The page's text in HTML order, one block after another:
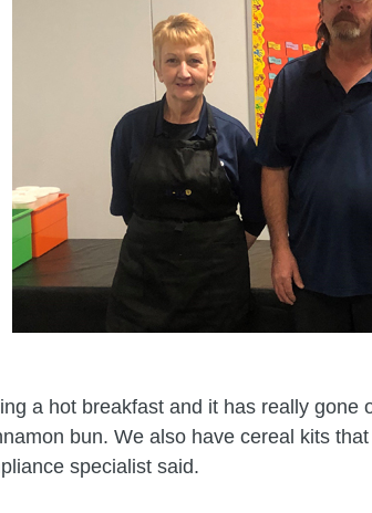
a hot breakfast and it has really
bun. We also have cereal kits
specialist said.